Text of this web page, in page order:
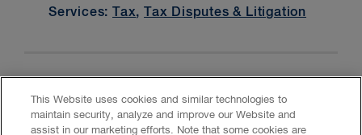
Services:Tax,Tax Disputes & Litigation
This Website uses cookies and similar technologies to
maintain security, analyze and improve our Website and
assist in our marketing efforts. Note that some cookies are